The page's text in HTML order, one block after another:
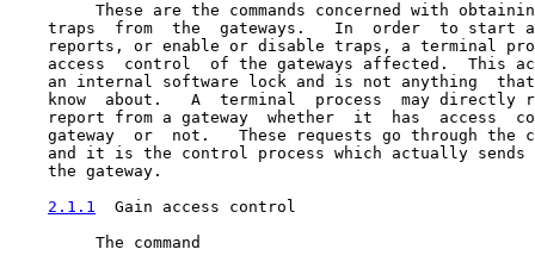
These are the commands concerned with
traps  from  the  gateways.   In  order  to start
reports, or enable or disable traps, a terminal
access  control  of the gateways affected.  This
an internal software lock and is not anything
know  about.   A  terminal  process  may directly
report from a gateway  whether  it  has  access
gateway  or  not.   These requests go through the
and it is the control process which actually sends
    the gateway.
2.1.1
  Gain access control
         The command